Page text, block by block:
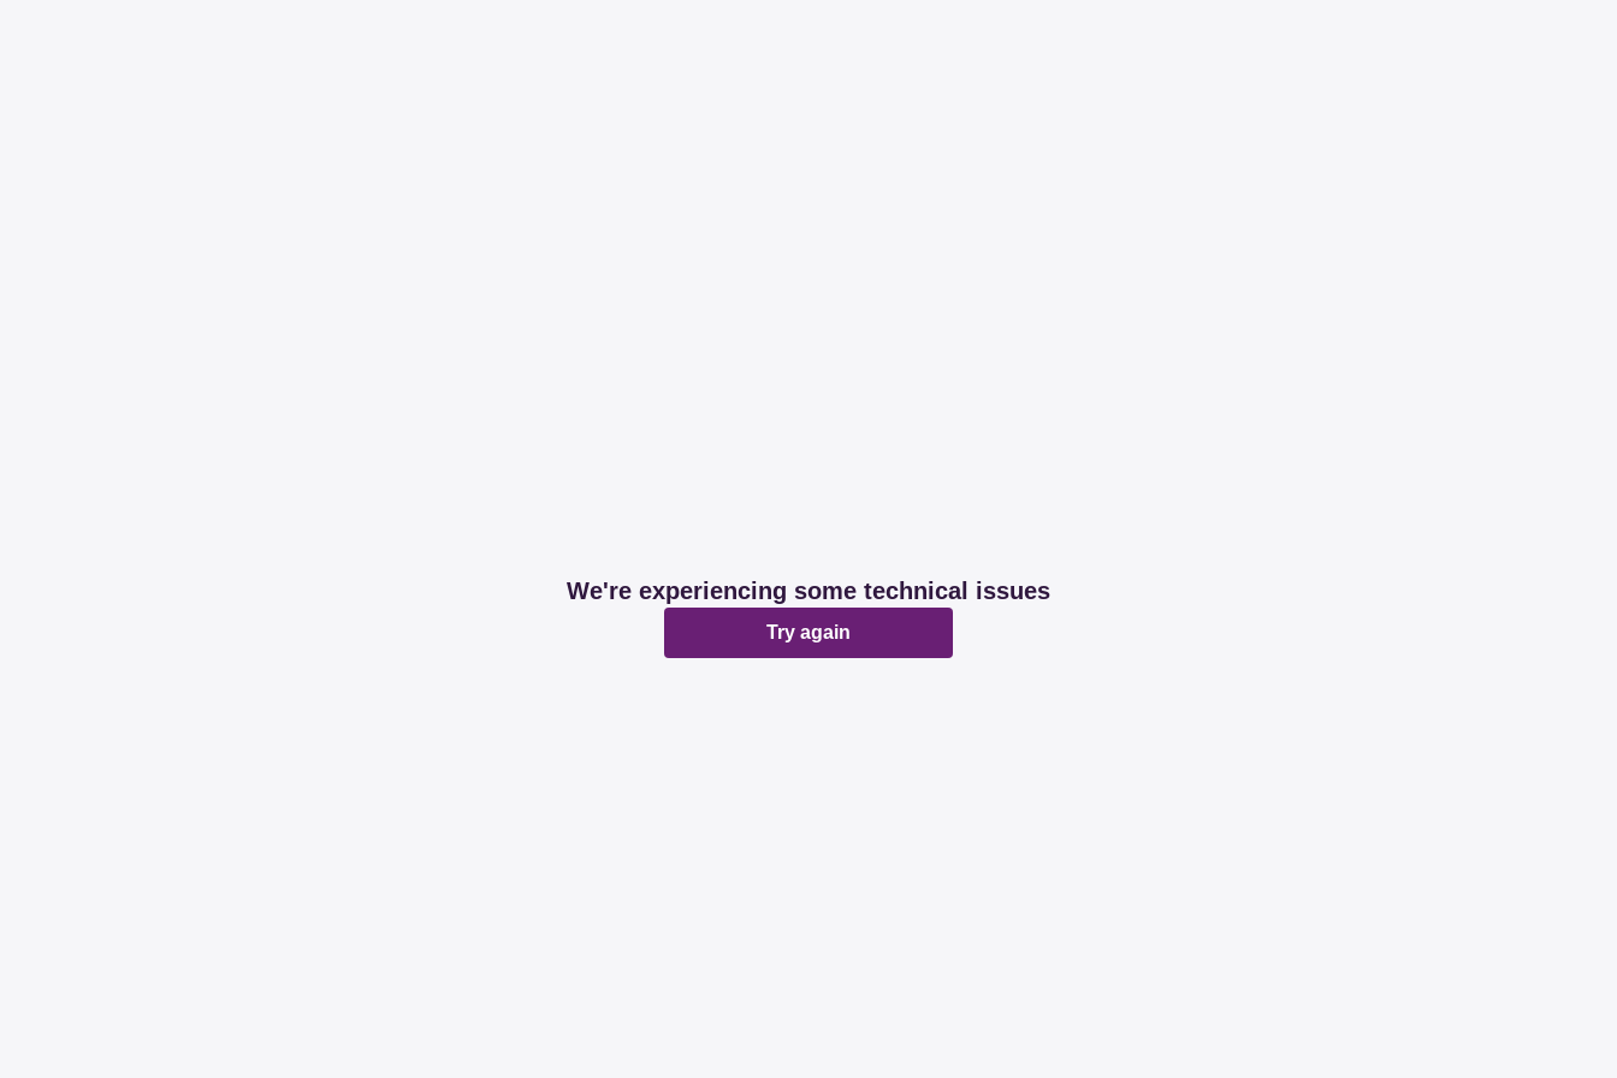
We're experiencing some technical issues
Try again